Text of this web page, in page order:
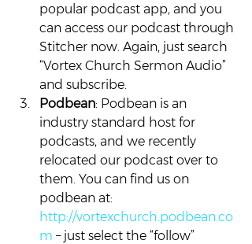
popular podcast app, and you
can access our podcast through
Stitcher now. Again, just search
“Vortex Church Sermon Audio”
and subscribe.
Podbean: Podbean is an
industry standard host for
podcasts, and we recently
relocated our podcast over to
them. You can find us on
podbean at:
http://vortexchurch.podbean.co
m – just select the “follow”